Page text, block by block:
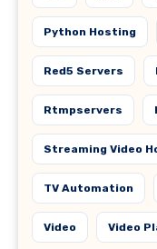
Python Hosting
Red5 Servers
Rtmpservers
Streaming Video
TV Automation
Video Video